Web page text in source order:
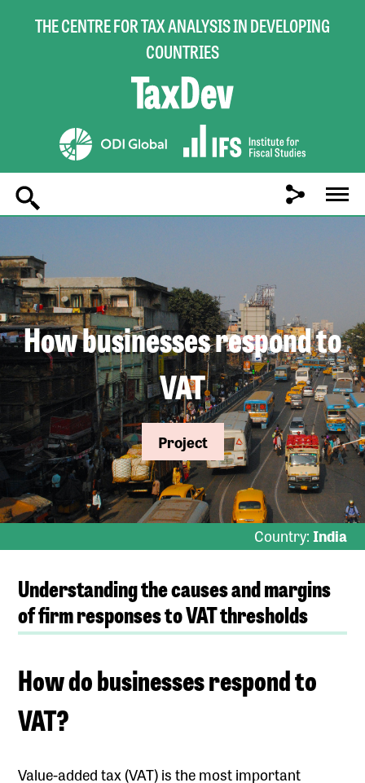
THE CENTRE FOR TAX ANALYSIS IN DEVELOPING
COUNTRIES
Main
navigation
How businesses respond to
VAT
Project
Country:India
Understanding the causes and margins
of firm responses to VAT thresholds
How do businesses respond to
VAT?
Value-added tax (VAT) is the most important